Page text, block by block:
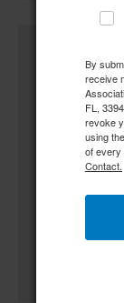
By
receive
FL,
revoke
using
of every
Contact.